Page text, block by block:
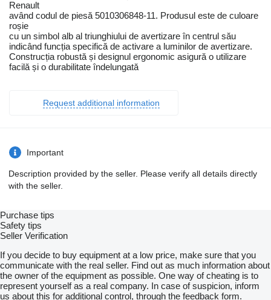
Renault
având codul de piesă 5010306848-11. Produsul este de culoare
roșie
cu un simbol alb al triunghiului de avertizare în centrul său
indicând funcția specifică de activare a luminilor de avertizare.
Construcția robustă și designul ergonomic asigură o utilizare
facilă și o durabilitate îndelungată
Request additional information
Important
Description provided by the seller. Please verify all details directly
with the seller.
Purchase tips
Safety tips
Seller Verification
If you decide to buy equipment at a low price, make sure that you
communicate with the real seller. Find out as much information about
the owner of the equipment as possible. One way of cheating is to
represent yourself as a real company. In case of suspicion, inform
us about this for additional control, through the feedback form.